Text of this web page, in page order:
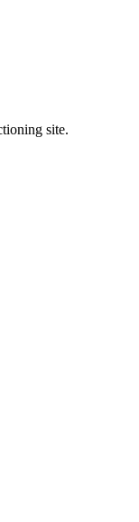
site.